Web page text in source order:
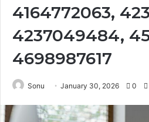
4164772063,
4237049484,
4698987617
Sonu January 30, 2026 0